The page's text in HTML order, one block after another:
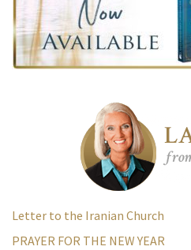
Letter to the Iranian Church
PRAYER FOR THE NEW YEAR